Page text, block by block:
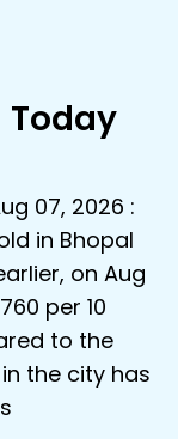
Today
07, 2026 :
in Bhopal
on Aug
per 10
to the
the city has